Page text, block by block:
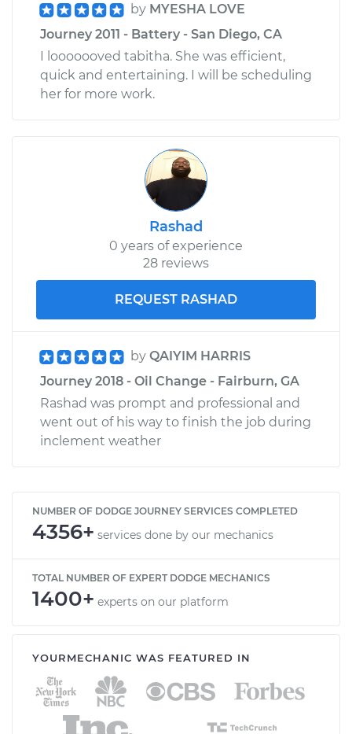
by MYESHA LOVE
Journey 2011 - Battery - San Diego, CA
I looooooved tabitha. She was efficient,
quick and entertaining. I will be scheduling
her for more work.
Rashad
0 years of experience
28 reviews
REQUEST RASHAD
by QAIYIM HARRIS
Journey 2018 - Oil Change - Fairburn, GA
Rashad was prompt and professional and
went out of his way to finish the job during
inclement weather
NUMBER OF DODGE JOURNEY SERVICES COMPLETED
4356+ services done by our mechanics
TOTAL NUMBER OF EXPERT DODGE MECHANICS
1400+ experts on our platform
YOURMECHANIC WAS FEATURED IN